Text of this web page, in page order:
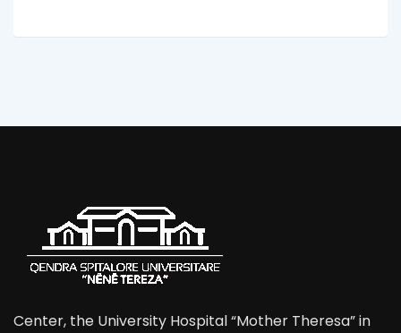
Center, the University Hospital “Mother Theresa” in